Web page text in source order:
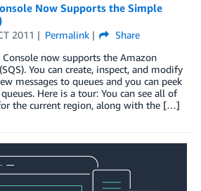
Now Supports the Simple
2011 Permalink
Share
Console now supports the Amazon
You can create, inspect, and modify
messages to queues and you can peek
Here is a tour: You can see all of
the current region, along with the […]